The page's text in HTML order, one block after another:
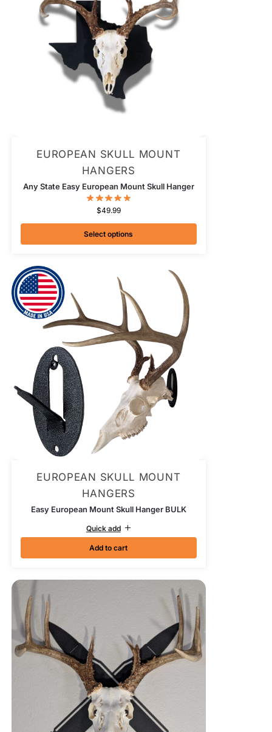
EUROPEAN SKULL MOUNT
HANGERS
Any State Easy European Mount Skull Hanger
$49.99
Select options
EUROPEAN SKULL MOUNT
HANGERS
Easy European Mount Skull Hanger BULK
Quick add
Add to cart